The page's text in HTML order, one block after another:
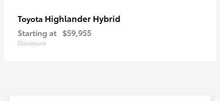
Toyota Highlander Hybrid
Starting at $59,955
Disclosure